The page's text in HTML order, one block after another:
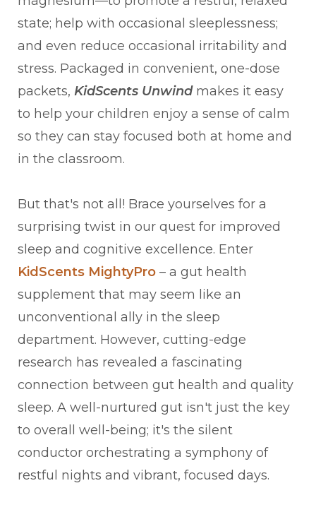
state; help with occasional sleeplessness;
and even reduce occasional irritability and
stress. Packaged in convenient, one-dose
packets, KidScents Unwindmakes it easy
to help your children enjoy a sense of calm
so they can stay focused both at home and
in the classroom.
But that's not all! Brace yourselves for a
surprising twist in our quest for improved
sleep and cognitive excellence. Enter
KidScents MightyPro – a gut health
supplement that may seem like an
unconventional ally in the sleep
department. However, cutting-edge
research has revealed a fascinating
connection between gut health and quality
sleep. A well-nurtured gut isn't just the key
to overall well-being; it's the silent
conductor orchestrating a symphony of
restful nights and vibrant, focused days.